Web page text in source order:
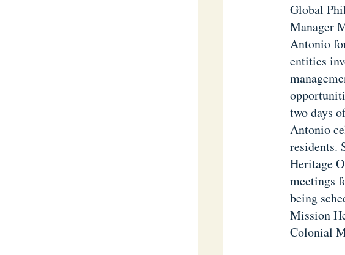
Global
Manager
Antonio
entities
two days
Antonio
residents.
Heritage
meetings
being
Mission
Colonial